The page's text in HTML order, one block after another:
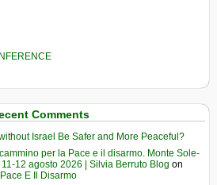
Comments
Israel Be Safer and More Peaceful?
per la Pace e il disarmo. Monte Sole-
12 agosto 2026 | Silvia Berruto Blog on
E Il Disarmo